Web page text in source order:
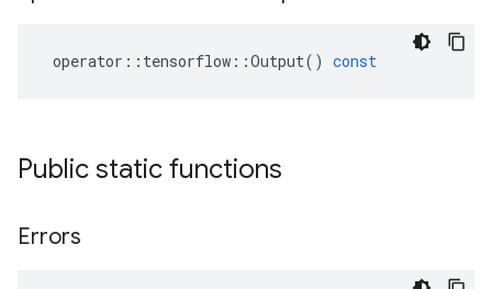
operator :: tensorflow ::Output() const
Public static functions
Errors